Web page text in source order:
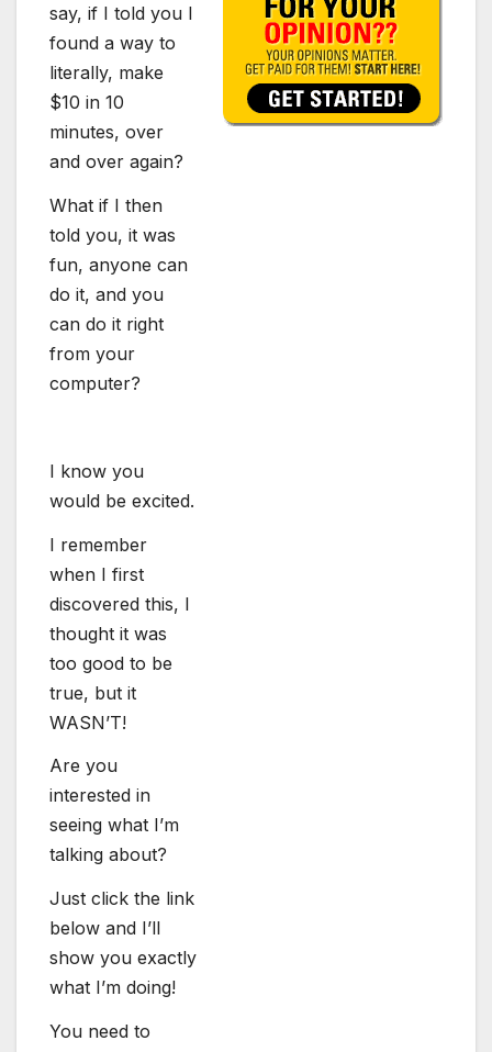
say, if I told you I
found a way to
literally, make
$10 in 10
minutes, over
and over again?
What if I then
told you, it was
fun, anyone can
do it, and you
can do it right
from your
computer?
I know you
would be excited.
I remember
when I first
discovered this, I
thought it was
too good to be
true, but it
WASN’T!
Are you
interested in
seeing what I’m
talking about?
Just click the link
below and I’ll
show you exactly
what I’m doing!
You need to